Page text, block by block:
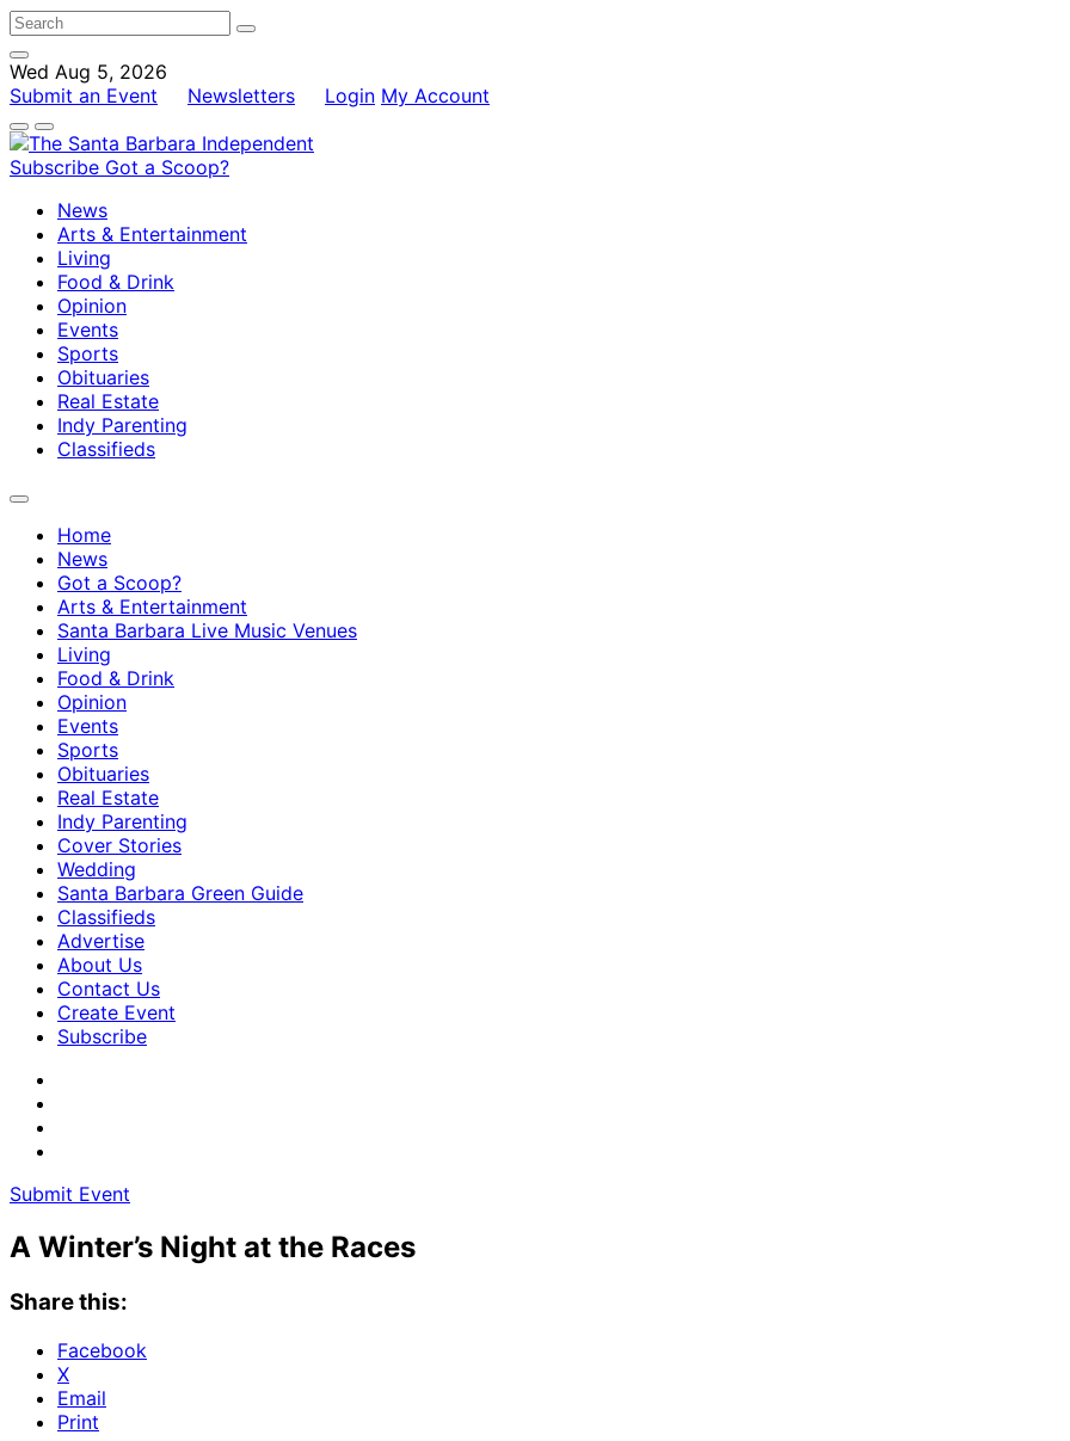
Wed Aug 5, 2026
Submit an Event
Newsletters Login My Account
Subscribe Got a Scoop?
News
Arts & Entertainment
Living
Food & Drink
Opinion
Events
Sports
Obituaries
Real Estate
Indy Parenting
Classifieds
Home
News
Got a Scoop?
Arts & Entertainment
Santa Barbara Live Music Venues
Living
Food & Drink
Opinion
Events
Sports
Obituaries
Real Estate
Indy Parenting
Cover Stories
Wedding
Santa Barbara Green Guide
Classifieds
Advertise
About Us
Contact Us
Create Event
Subscribe
Submit Event
A Winter’s Night at the Races
Share this:
Facebook
X
Email
Print